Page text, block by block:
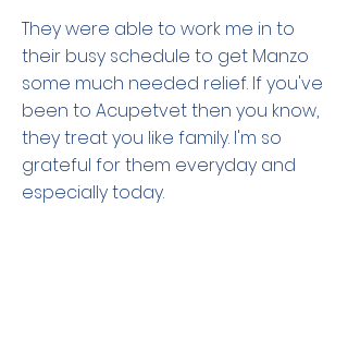
They were able to work me in to
their busy schedule to get Manzo
some much needed relief. If you've
been to Acupetvet then you know,
they treat you like family. I'm so
grateful for them everyday and
especially today.